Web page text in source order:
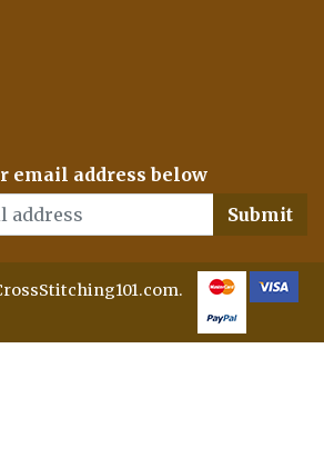
email address below
Submit